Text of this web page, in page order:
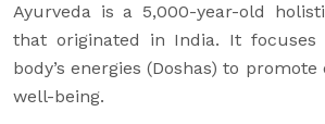
Ayurveda is a 5,000-year-old
that originated in India. It focuses
body’s energies (Doshas) to
well-being.